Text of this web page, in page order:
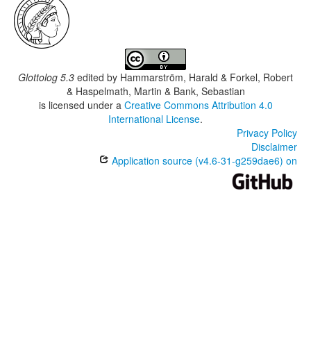
Glottolog 5.3 edited by Hammarström, Harald & Forkel, Robert
& Haspelmath, Martin & Bank, Sebastian
is licensed under a Creative Commons Attribution 4.0
International License.
Privacy Policy
Disclaimer
Application source (v4.6-31-g259dae6) on